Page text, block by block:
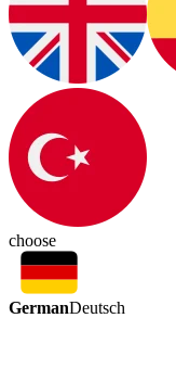
choose
GermanDeutsch